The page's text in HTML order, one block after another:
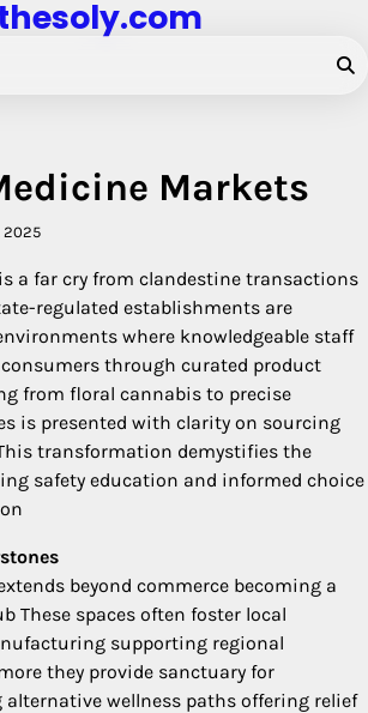
Markets
2025
is a far cry from clandestine transactions
regulated establishments are
where knowledgeable staff
through curated product
from floral cannabis to precise
is presented with clarity on sourcing
transformation demystifies the
safety education and informed choice
beyond commerce becoming a
These spaces often foster local
supporting regional
they provide sanctuary for
wellness paths offering relief